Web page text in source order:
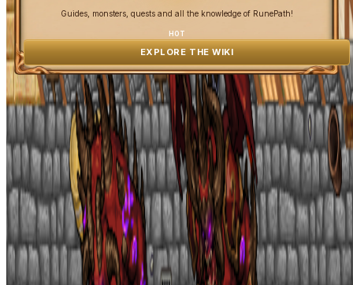
Guides, monsters, quests and all the knowledge of RunePath!
HOT
EXPLORE THE WIKI
OpenGamesCommunity 2026 © 0 online